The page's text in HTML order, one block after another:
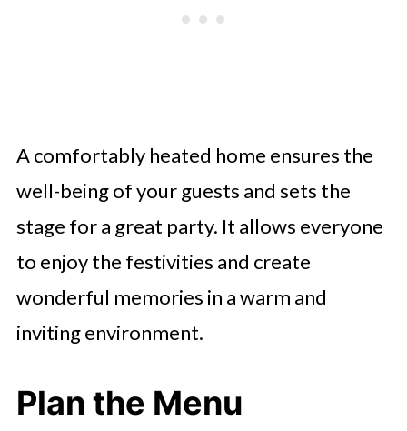
A comfortably heated home ensures the
well-being of your guests and sets the
stage for a great party. It allows everyone
to enjoy the festivities and create
wonderful memories in a warm and
inviting environment.
Plan the Menu